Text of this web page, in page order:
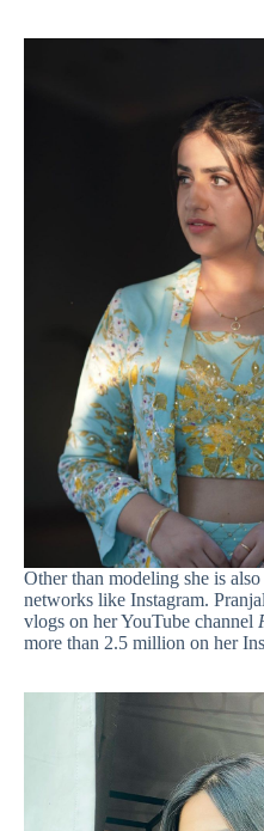
Other than modeling she is
networks like Instagram.
vlogs on her YouTube channel
more than 2.5 million on her